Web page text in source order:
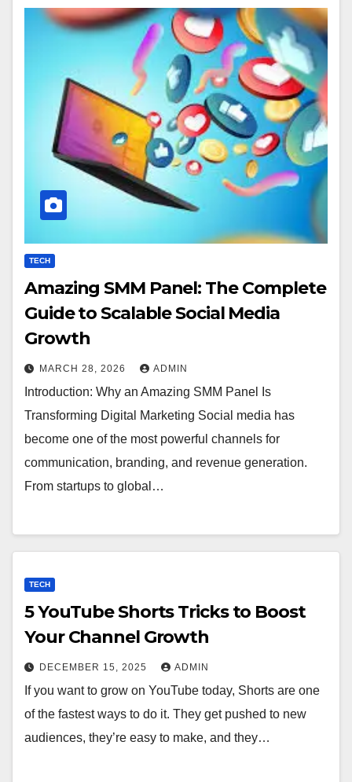
TECH
Amazing SMM Panel: The Complete
Guide to Scalable Social Media
Growth
MARCH 28, 2026 ADMIN
Introduction: Why an Amazing SMM Panel Is
Transforming Digital Marketing Social media has
become one of the most powerful channels for
communication, branding, and revenue generation.
From startups to global…
TECH
5 YouTube Shorts Tricks to Boost
Your Channel Growth
DECEMBER 15, 2025 ADMIN
If you want to grow on YouTube today, Shorts are one
of the fastest ways to do it. They get pushed to new
audiences, they’re easy to make, and they…